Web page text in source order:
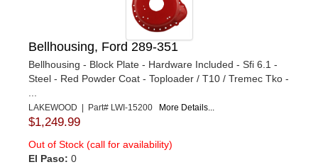
Bellhousing, Ford 289-351
Bellhousing - Block Plate - Hardware Included - Sfi 6.1 -
Steel - Red Powder Coat - Toploader / T10 / Tremec Tko -
LAKEWOOD | Part# LWI-15200 More Details...
$1,249.99
Out of Stock (call for availability)
El Paso: 0